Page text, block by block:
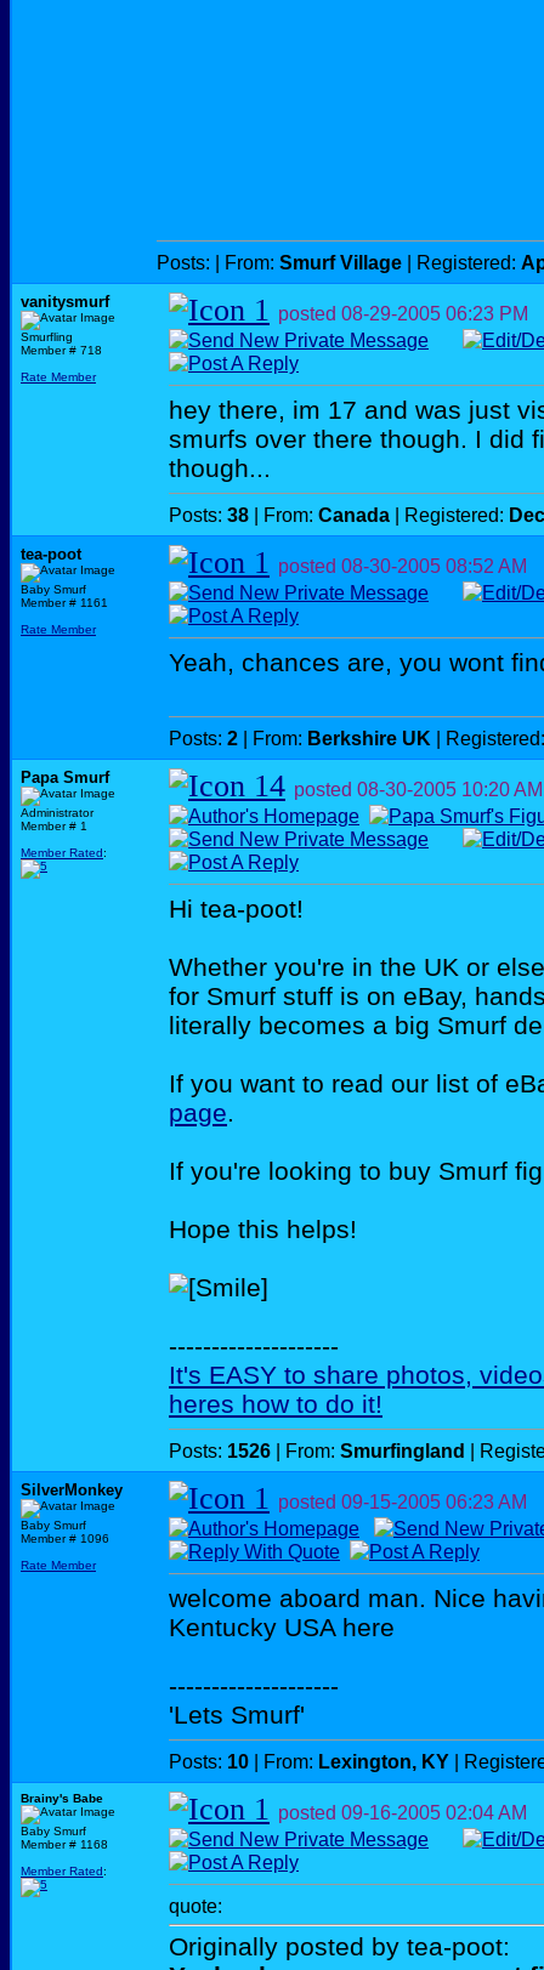
Posts: | From: Smurf Village | Registered:
vanitysmurf
Smurfling
Member # 718
Rate Member
posted 08-29-2005 06:23 PM
hey there, im 17 and was just
smurfs over there though. I did
though...
Posts: 38 | From: Canada | Registered:
tea-poot
Baby Smurf
Member # 1161
Rate Member
posted 08-30-2005 08:52 AM
Yeah, chances are, you wont
Posts: 2 | From: Berkshire UK |
Papa Smurf
Administrator
Member # 1
Member Rated:
posted 08-30-2005 10:20 AM
Hi tea-poot!
Whether you're in the UK or
for Smurf stuff is on eBay,
literally becomes a big Smurf
If you want to read our list of
page.
If you're looking to buy Smurf
Hope this helps!
--------------------
It's EASY to share photos,
heres how to do it!
Posts: 1526 | From: Smurfingland |
SilverMonkey
Baby Smurf
Member # 1096
Rate Member
posted 09-15-2005 06:23 AM
welcome aboard man. Nice
Kentucky USA here
--------------------
'Lets Smurf'
Posts: 10 | From: Lexington, KY |
Brainy's Babe
Baby Smurf
Member # 1168
Member Rated:
posted 09-16-2005 02:04 AM
quote:
Originally posted by tea-poot: